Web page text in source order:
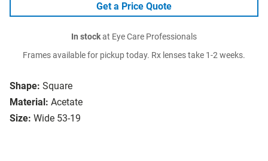
Shape: Square
Material: Acetate
Size: Wide 53-19
Get a Price Quote
In stockat Eye Care Professionals
Frames available for pickup today. Rx lenses take 1-2 weeks.